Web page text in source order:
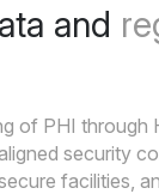
and
of PHI through
security
facilities,